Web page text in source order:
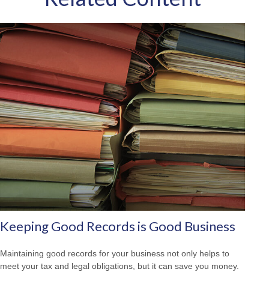
Keeping Good Records is Good Business
Maintaining good records for your business not only helps to
meet your tax and legal obligations, but it can save you money.